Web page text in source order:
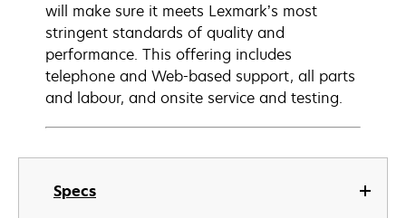
Specs
will make sure it meets Lexmark’s most
stringent standards of quality and
performance. This offering includes
telephone and Web-based support, all parts
and labour, and onsite service and testing.